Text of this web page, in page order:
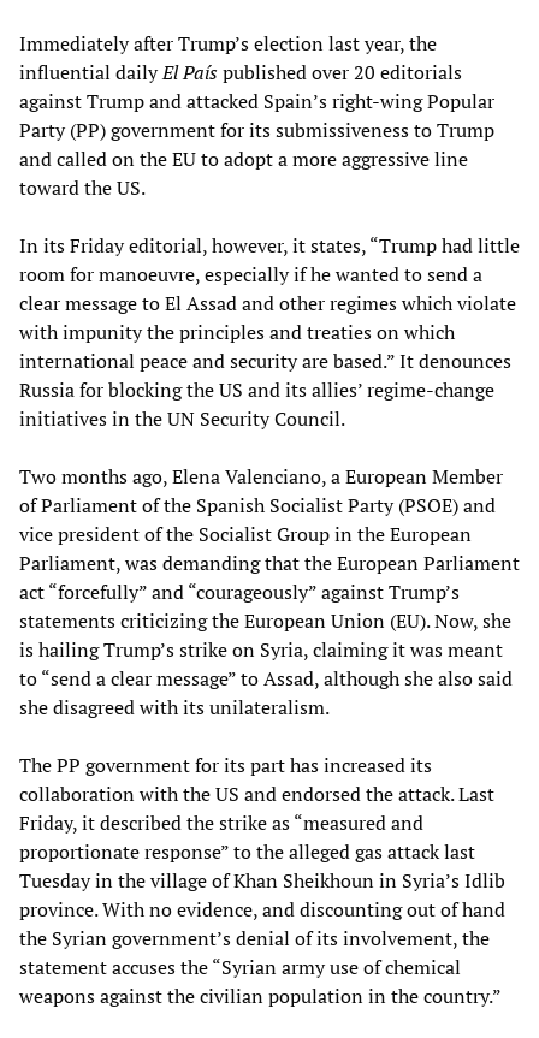
Immediately after Trump’s election last year, the
influential dailyEl Paíspublished over 20 editorials
against Trump and attacked Spain’s right-wing Popular
Party (PP) government for its submissiveness to Trump
and called on the EU to adopt a more aggressive line
toward the US.
In its Friday editorial, however, it states, “Trump had little
room for manoeuvre, especially if he wanted to send a
clear message to El Assad and other regimes which violate
with impunity the principles and treaties on which
international peace and security are based.” It denounces
Russia for blocking the US and its allies’ regime-change
initiatives in the UN Security Council.
Two months ago, Elena Valenciano, a European Member
of Parliament of the Spanish Socialist Party (PSOE) and
vice president of the Socialist Group in the European
Parliament, was demanding that the European Parliament
act “forcefully” and “courageously” against Trump’s
statements criticizing the European Union (EU). Now, she
is hailing Trump’s strike on Syria, claiming it was meant
to “send a clear message” to Assad, although she also said
she disagreed with its unilateralism.
The PP government for its part has increased its
collaboration with the US and endorsed the attack. Last
Friday, it described the strike as “measured and
proportionate response” to the alleged gas attack last
Tuesday in the village of Khan Sheikhoun in Syria’s Idlib
province. With no evidence, and discounting out of hand
the Syrian government’s denial of its involvement, the
statement accuses the “Syrian army use of chemical
weapons against the civilian population in the country.”